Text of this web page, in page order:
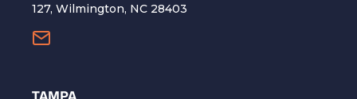
127, Wilmington, NC 28403